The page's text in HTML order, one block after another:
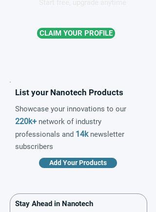
CLAIM YOUR PROFILE
List your Nanotech Products
Showcase your innovations to our
220k+ network of industry
professionals and 14knewsletter
subscribers
Add Your Products
Stay Ahead in Nanotech